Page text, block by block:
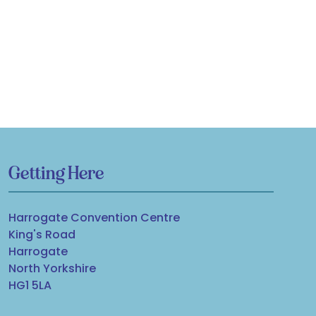
Getting Here
Harrogate Convention Centre
King's Road
Harrogate
North Yorkshire
HG1 5LA